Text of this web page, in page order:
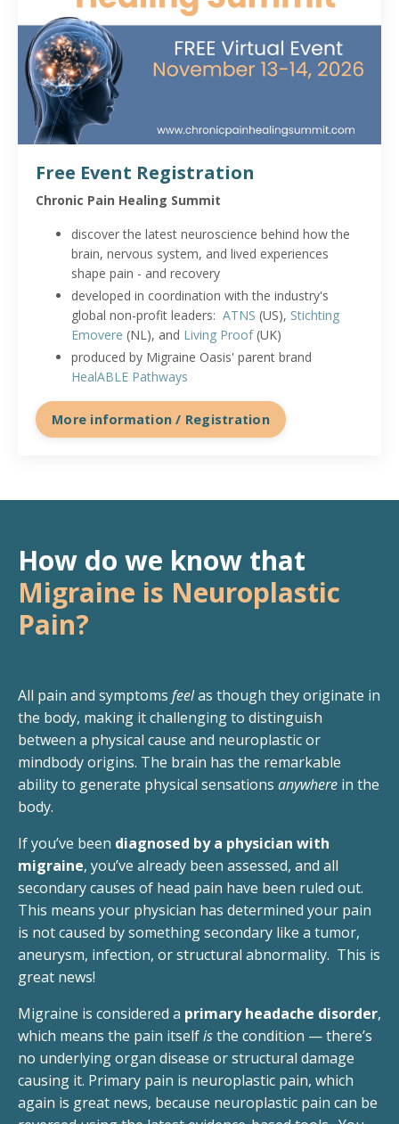
Free Event Registration
Chronic Pain Healing Summit
discover the latest neuroscience behind how the
brain, nervous system, and lived experiences
shape pain - and recovery
developed in coordination with the industry's
global non-profit leaders: ATNS (US), Stichting
Emovere (NL), and Living Proof (UK)
produced by Migraine Oasis' parent brand
HealABLE Pathways
More information / Registration
How do we know that
Migraine is Neuroplastic
Pain?
All pain and symptoms feelas though they originate in
the body, making it challenging to distinguish
between a physical cause and neuroplastic or
mindbody origins. The brain has the remarkable
ability to generate physical sensations anywhere in the
body.
If you’ve been diagnosed by a physician with
migraine, you’ve already been assessed, and all
secondary causes of head pain have been ruled out.
This means your physician has determined your pain
is not caused by something secondary like a tumor,
aneurysm, infection, or structural abnormality. This is
great news!
Migraine is considered a primary headache disorder,
which means the pain itselfisthe condition — there’s
no underlying organ disease or structural damage
causing it. Primary pain is neuroplastic pain, which
again is great news, because neuroplastic pain can be